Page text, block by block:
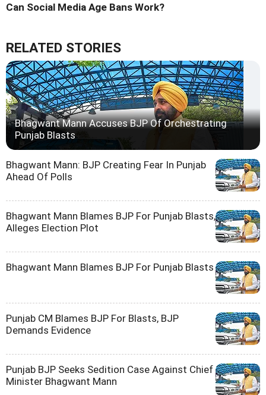
Can Social Media Age Bans Work?
RELATED STORIES
Bhagwant Mann Accuses BJP Of Orchestrating
Punjab Blasts
Bhagwant Mann: BJP Creating Fear In Punjab
Ahead Of Polls
Bhagwant Mann Blames BJP For Punjab Blasts,
Alleges Election Plot
Bhagwant Mann Blames BJP For Punjab Blasts
Punjab CM Blames BJP For Blasts, BJP
Demands Evidence
Punjab BJP Seeks Sedition Case Against Chief
Minister Bhagwant Mann